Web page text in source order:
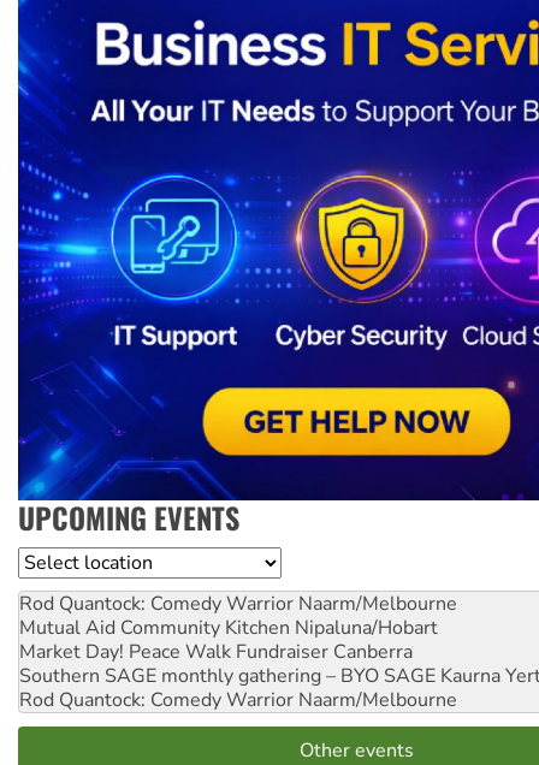
UPCOMING EVENTS
Location
Rod Quantock: Comedy Warrior Naarm/Melbourne
Mutual Aid Community Kitchen Nipaluna/Hobart
Market Day! Peace Walk Fundraiser Canberra
Southern SAGE monthly gathering – BYO SAGE Kaurna
Rod Quantock: Comedy Warrior Naarm/Melbourne
Other events